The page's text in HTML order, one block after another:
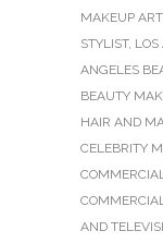
MAKEUP
STYLIST, LOS
ANGELES
BEAUTY
HAIR AND
CELEBRITY
AND